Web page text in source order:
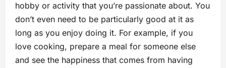
hobby or activity that you’re passionate about. You
don’t even need to be particularly good at it as
long as you enjoy doing it. For example, if you
love cooking, prepare a meal for someone else
and see the happiness that comes from having